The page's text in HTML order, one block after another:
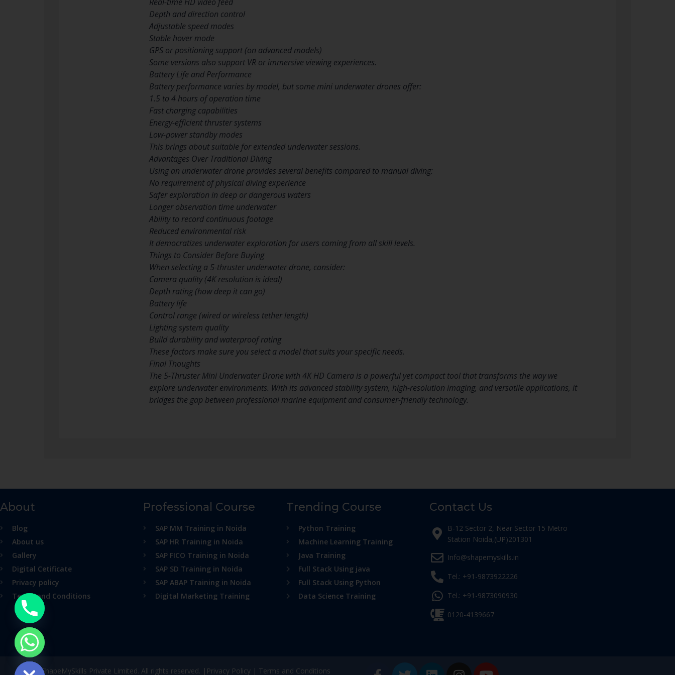
Depth and direction control
Adjustable speed modes
Stable hover mode
GPS or positioning support (on advanced models)
Some versions also support VR or immersive viewing experiences.
Battery Life and Performance
Battery performance varies by model, but some mini underwater drones offer:
1.5 to 4 hours of operation time
Fast charging capabilities
Energy-efficient thruster systems
Low-power standby modes
This brings about suitable for extended underwater sessions.
Advantages Over Traditional Diving
Using an underwater drone provides several benefits compared to manual diving:
No requirement of physical diving experience
Safer exploration in deep or dangerous waters
Longer observation time underwater
Ability to record continuous footage
Reduced environmental risk
It democratizes underwater exploration for users coming from all skill levels.
Things to Consider Before Buying
When selecting a 5-thruster underwater drone, consider:
Camera quality (4K resolution is ideal)
Depth rating (how deep it can go)
Battery life
Control range (wired or wireless tether length)
Lighting system quality
Build durability and waterproof rating
These factors make sure you select a model that suits your specific needs.
Final Thoughts
The 5-Thruster Mini Underwater Drone with 4K HD Camera is a powerful yet compact tool that transforms the way we
explore underwater environments. With its advanced stability system, high-resolution imaging, and versatile applications, it
bridges the gap between professional marine equipment and consumer-friendly technology.
About
Blog
About us
Gallery
Digital Cetificate
Privacy policy
Terms and Conditions
Professional Course
SAP MM Training in Noida
SAP HR Training in Noida
SAP FICO Training in Noida
SAP SD Training in Noida
SAP ABAP Training in Noida
Digital Marketing Training
Trending Course
Python Training
Machine Learning Training
Java Training
Full Stack Using java
Full Stack Using Python
Data Science Training
Contact Us
B-12 Sector 2, Near Sector 15 Metro
Station Noida,(UP)201301
Info@shapemyskills.in
Tel.: +91-9873922226
Tel.: +91-9873090930
0120-4139667
© ShapeMySkills Private Limited. All rights reserved. | Privacy Policy| Terms and Conditions
chaty